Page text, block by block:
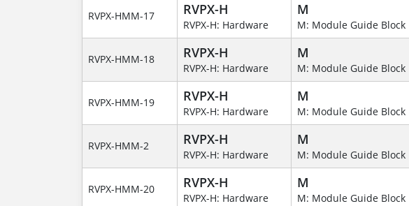
RVPX-HMM-17 RVPX-H
RVPX-H: Hardware
M
M: Module Guide Block
RVPX-HMM-18 RVPX-H
RVPX-H: Hardware
M
M: Module Guide Block
RVPX-HMM-19 RVPX-H
RVPX-H: Hardware
M
M: Module Guide Block
RVPX-HMM-2 RVPX-H
RVPX-H: Hardware
M
M: Module Guide Block
RVPX-HMM-20 RVPX-H
RVPX-H: Hardware
M
M: Module Guide Block